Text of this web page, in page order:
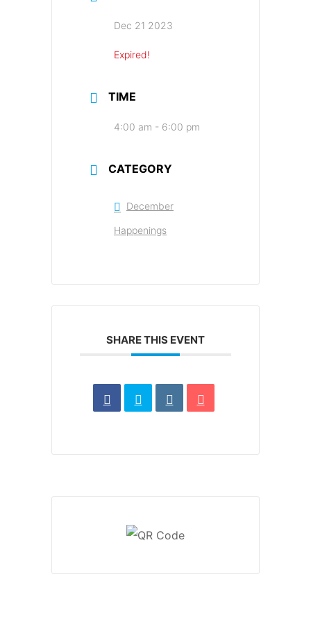
Dec 21 2023
Expired!
TIME
4:00 am - 6:00 pm
CATEGORY
December
Happenings
SHARE THIS EVENT